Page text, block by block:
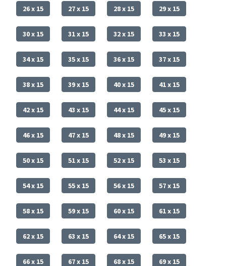
26 x 15 27 x 15 28 x 15 29 x 15
30 x 15 31 x 15 32 x 15 33 x 15
34 x 15 35 x 15 36 x 15 37 x 15
38 x 15 39 x 15 40 x 15 41 x 15
42 x 15 43 x 15 44 x 15 45 x 15
46 x 15 47 x 15 48 x 15 49 x 15
50 x 15 51 x 15 52 x 15 53 x 15
54 x 15 55 x 15 56 x 15 57 x 15
58 x 15 59 x 15 60 x 15 61 x 15
62 x 15 63 x 15 64 x 15 65 x 15
66 x 15 67 x 15 68 x 15 69 x 15